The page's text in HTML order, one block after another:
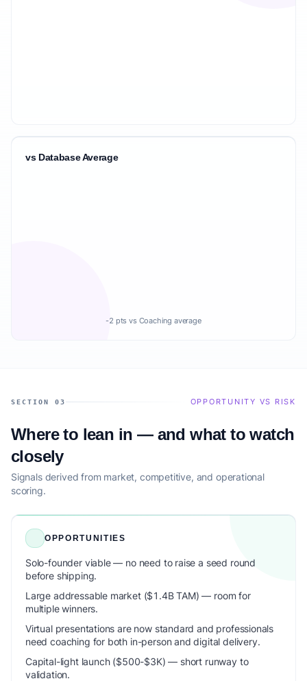
vs Database Average
-2 pts vs Coaching average
SECTION 03 OPPORTUNITY VS RISK
Where to lean in — and what to watch
closely
Signals derived from market, competitive, and operational
scoring.
OPPORTUNITIES
Solo-founder viable — no need to raise a seed round
before shipping.
Large addressable market ($1.4B TAM) — room for
multiple winners.
Virtual presentations are now standard and professionals
need coaching for both in-person and digital delivery.
Capital-light launch ($500-$3K) — short runway to
validation.